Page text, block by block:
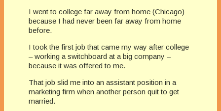
I went to college far away from home (Chicago)
because I had never been far away from home
before.
I took the first job that came my way after college
– working a switchboard at a big company –
because it was offered to me.
That job slid me into an assistant position in a
marketing firm when another person quit to get
married.